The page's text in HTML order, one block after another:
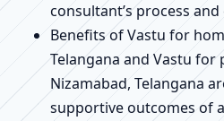
consultant’s process and
Benefits of Vastu for
Telangana and Vastu
Nizamabad, Telangana
supportive outcomes of